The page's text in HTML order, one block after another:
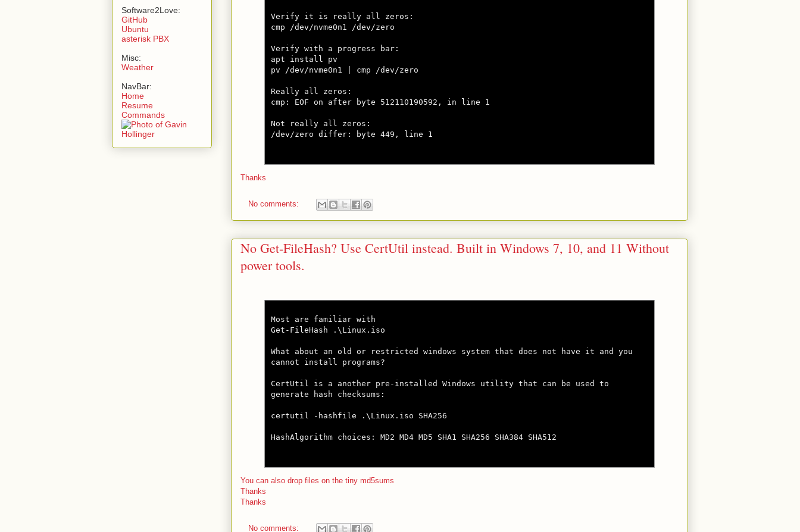
Verify it is really all zeros:
cmp /dev/nvme0n1 /dev/zero
Verify with a progress bar:
apt install pv
pv /dev/nvme0n1 | cmp /dev/zero
Really all zeros:
cmp: EOF on after byte 512110190592, in line 1
Not really all zeros:
/dev/zero differ: byte 449, line 1
Thanks
No comments:
No Get-FileHash? Use CertUtil instead. Built in Windows 7, 10, and 11 Without
power tools.
Most are familiar with
Get-FileHash .\Linux.iso
What about an old or restricted windows system that does not have it and you
cannot install programs?
CertUtil is a another pre-installed Windows utility that can be used to
generate hash checksums:
certutil -hashfile .\Linux.iso SHA256
HashAlgorithm choices: MD2 MD4 MD5 SHA1 SHA256 SHA384 SHA512
You can also drop files on the tiny md5sums
Thanks
Thanks
No comments:
Software2Love:
GitHub
Ubuntu
asterisk PBX
Misc:
Weather
NavBar:
Home
Resume
Commands